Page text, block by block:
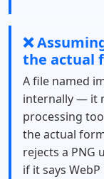
❌
the actual
A file named
internally — it
processing
the actual
rejects a
if it says